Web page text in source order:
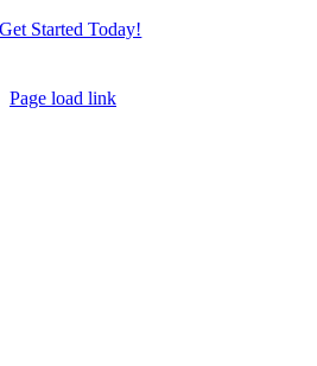
Get Started Today!
Page load link